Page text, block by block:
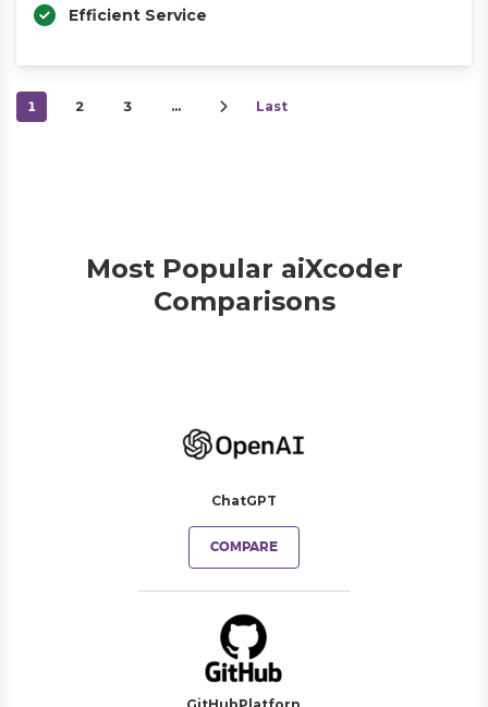
Efficient Service
1 2 3 … Last
Most Popular aiXcoder
Comparisons
ChatGPT
COMPARE